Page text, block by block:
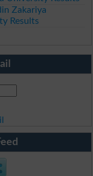
Zakariya
Results